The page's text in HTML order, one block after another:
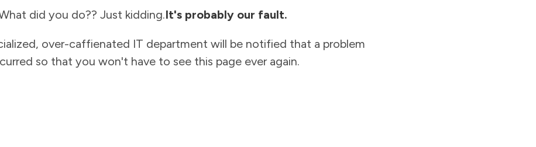
did you do?? Just kidding.It's probably our fault.
over-caffienated IT department will be notified that a problem
so that you won't have to see this page ever again.